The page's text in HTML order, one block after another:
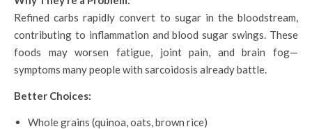
Refined carbs rapidly convert to sugar in the bloodstream,
contributing to inflammation and blood sugar swings. These
foods may worsen fatigue, joint pain, and brain fog—
symptoms many people with sarcoidosis already battle.
Better Choices:
Whole grains (quinoa, oats, brown rice)